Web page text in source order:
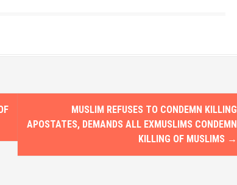
MUSLIM REFUSES TO CONDEMN KILLING
APOSTATES, DEMANDS ALL EXMUSLIMS CONDEMN
KILLING OF MUSLIMS →